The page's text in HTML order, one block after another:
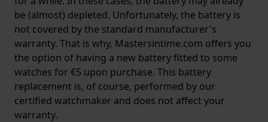
be (almost) depleted. Unfortunately, the battery is
not covered by the standard manufacturer's
warranty. That is why, Mastersintime.com offers you
the option of having a new battery fitted to some
watches for €5 upon purchase. This battery
replacement is, of course, performed by our
certified watchmaker and does not affect your
warranty.